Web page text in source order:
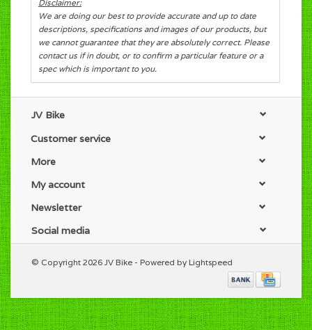
Disclaimer:
We are doing our best to provide accurate and up to date
descriptions, specifications and images of our products, but
we cannot guarantee that they are absolutely correct. Please
contact us if in doubt, or to confirm a particular feature or a
spec which is important to you.
JV Bike
Customer service
More
My account
Newsletter
Social media
© Copyright 2026 JV Bike - Powered by Lightspeed